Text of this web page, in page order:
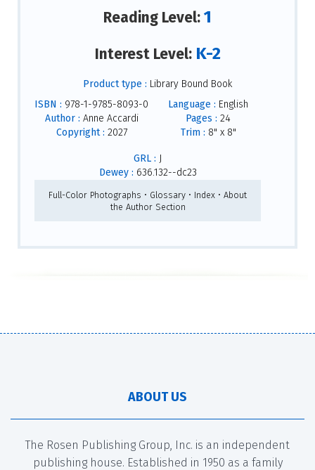
Reading Level:1
Interest Level: K-2
Product type : Library Bound Book
ISBN : 978-1-9785-8093-0
Author : Anne Accardi
Copyright : 2027
Language : English
Pages : 24
Trim : 8" x 8"
GRL : J
Dewey : 636.132--dc23
Full-Color Photographs • Glossary • Index • About
the Author Section
ABOUT US
The Rosen Publishing Group, Inc. is an independent
publishing house. Established in 1950 as a family